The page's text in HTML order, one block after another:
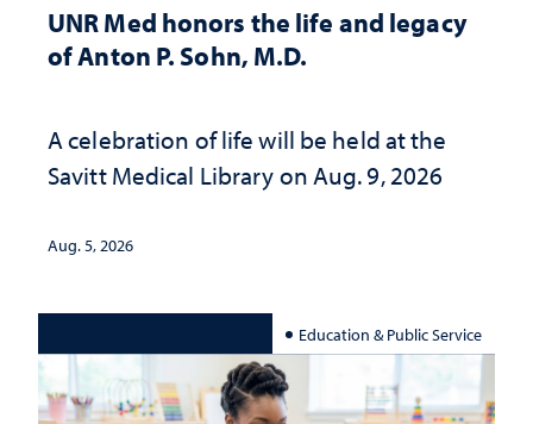
UNR Med honors the life and legacy
of Anton P. Sohn, M.D.
A celebration of life will be held at the
Savitt Medical Library on Aug. 9, 2026
Aug. 5, 2026
Education & Public Service